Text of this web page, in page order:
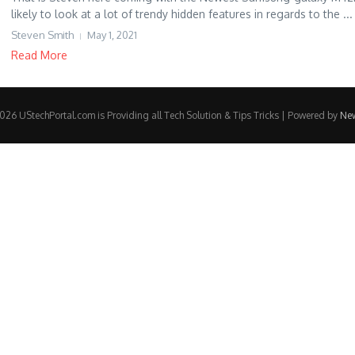
likely to look at a lot of trendy hidden features in regards to the ...
Steven Smith May 1, 2021
Read More
UStechPortal.com is Providing all Tech Solution & Tips Tricks | Powered by